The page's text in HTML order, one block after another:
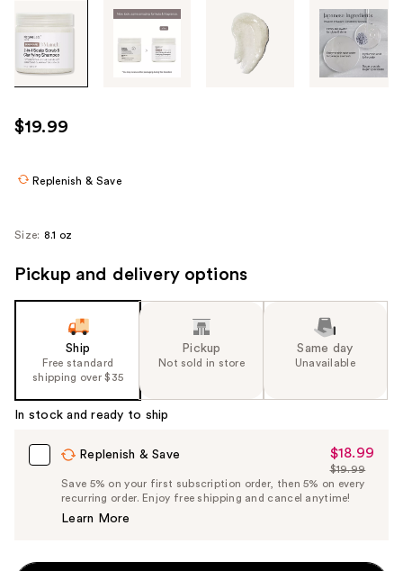
through
images
use
the
navigate
$19.99
Replenish & Save
Size: 8.1 oz
Pickup and delivery options
Ship
Free standard
shipping over $35
Pickup
Not sold in store
Same day
Unavailable
In stock and ready to ship
Replenish & Save
Sale
Price
$18.99
$18.99
List
Price
$19.99
Save 5% on your first subscription order, then 5% on every
recurring order. Enjoy free shipping and cancel anytime!
Learn More